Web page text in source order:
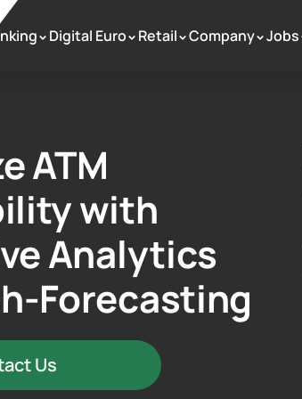
ATM
with
Analytics
Forecasting
Us
>Digital Euro >Retail >Company >Jobs